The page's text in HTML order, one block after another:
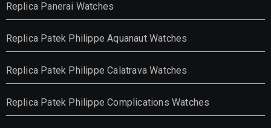
Replica Panerai Watches
Replica Patek Philippe Aquanaut Watches
Replica Patek Philippe Calatrava Watches
Replica Patek Philippe Complications Watches